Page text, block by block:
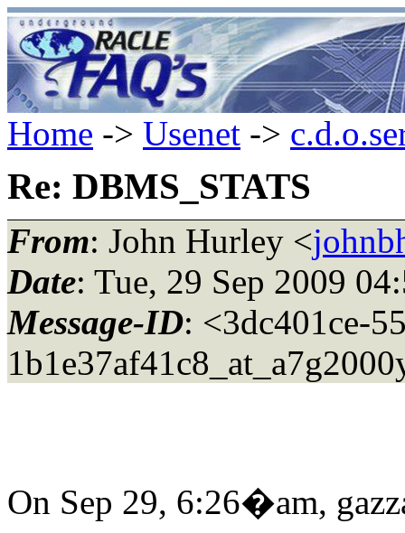
Home -> Usenet ->
Re: DBMS_STATS
From: John Hurley <
Date: Tue, 29 Sep 2009
Message-ID: <3dc401ce-
On Sep 29, 6:26�am,